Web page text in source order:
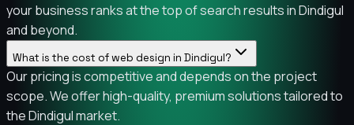
your business ranks at the top of search results in Dindigul
and beyond.
What is the cost of web design in Dindigul?
Our pricing is competitive and depends on the project
scope. We offer high-quality, premium solutions tailored to
the Dindigul market.